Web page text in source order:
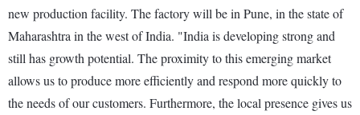
new production facility. The factory will be in Pune, in the state of
Maharashtra in the west of India. "India is developing strong and
still has growth potential. The proximity to this emerging market
allows us to produce more efficiently and respond more quickly to
the needs of our customers. Furthermore, the local presence gives us